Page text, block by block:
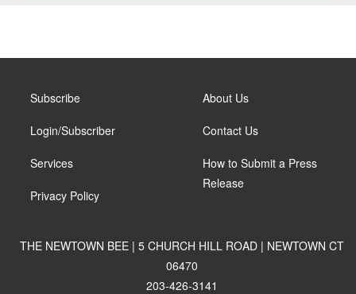
Subscribe
Login/Subscriber
Services
Privacy Policy
About Us
Contact Us
How to Submit a Press
Release
THE NEWTOWN BEE | 5 CHURCH HILL ROAD | NEWTOWN CT
06470
203-426-3141